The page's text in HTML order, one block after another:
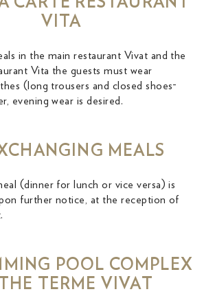
VITA
in the main restaurant Vivat and the
Vita the guests must wear
(long trousers and closed shoes-
evening wear is desired.
MEALS
(dinner for lunch or vice versa) is
further notice, at the reception of
POOL COMPLEX
TERME VIVAT